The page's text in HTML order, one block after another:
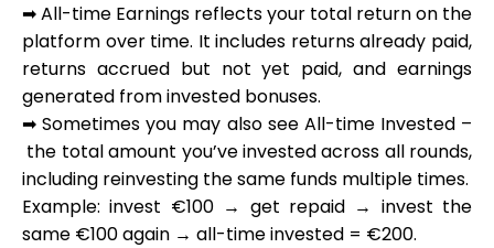
ask@scrambleup.com
+372 712 2955
➡All-time Earnings reflects your total return on the
platform over time. It includes returns already paid,
returns accrued but not yet paid, and earnings
generated from invested bonuses.
➡ Sometimes you may also see All-time Invested–
the total amount you’ve invested across all rounds,
including reinvesting the same funds multiple times.
Example: invest €100 → get repaid → invest the
same €100 again → all-time invested = €200.